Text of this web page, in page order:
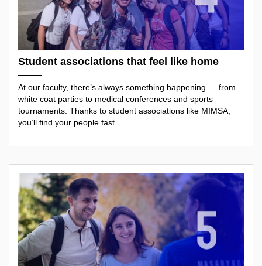
Student associations that feel like home
At our faculty, there’s always something happening — from
white coat parties to medical conferences and sports
tournaments. Thanks to student associations like MIMSA,
you’ll find your people fast.